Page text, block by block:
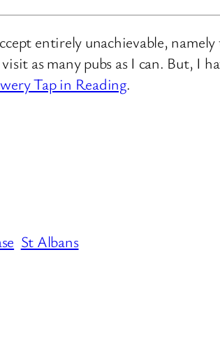
entirely unachievable,
as many pubs as I can. But, I
Tap in Reading.
St Albans